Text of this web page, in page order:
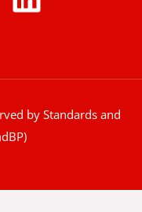
by Standards and